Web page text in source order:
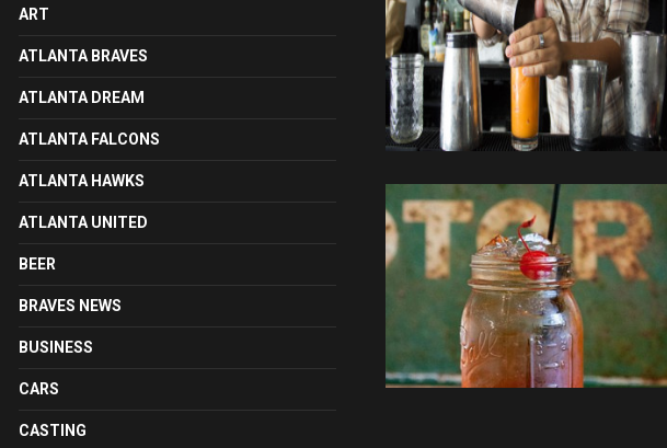
ART
ATLANTA BRAVES
ATLANTA DREAM
ATLANTA FALCONS
ATLANTA HAWKS
ATLANTA UNITED
BEER
BRAVES NEWS
BUSINESS
CARS
CASTING